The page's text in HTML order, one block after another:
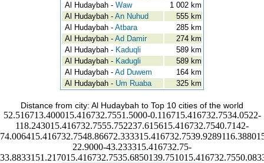
Al Hudaybah - Waw
1 002 km
Al Hudaybah - An Nuhud
555 km
Al Hudaybah - Atbara
285 km
Al Hudaybah - Ad Damir
274 km
Al Hudaybah - Kaduqli
589 km
Al Hudaybah - Kadugli
589 km
Al Hudaybah - Ad Duwem
164 km
Al Hudaybah - Um Ruaba 325 km
Distance from city: Al Hudaybah to Top 10 cities of the world
52.516713.400015.416732.7551.5000-0.116715.416732.7534.0522-
118.243015.416732.7555.752237.615615.416732.7540.7142-
22.9000-43.233315.416732.75-